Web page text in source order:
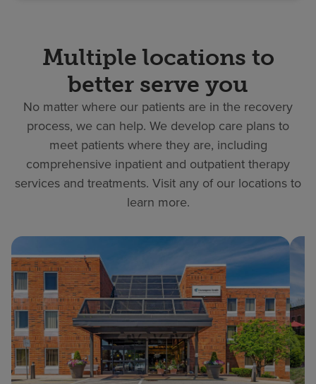
Multiple locations to
better serve you
No matter where our patients are in the recovery
process, we can help. We develop care plans to
meet patients where they are, including
comprehensive inpatient and outpatient therapy
services and treatments. Visit any of our locations to
learn more.